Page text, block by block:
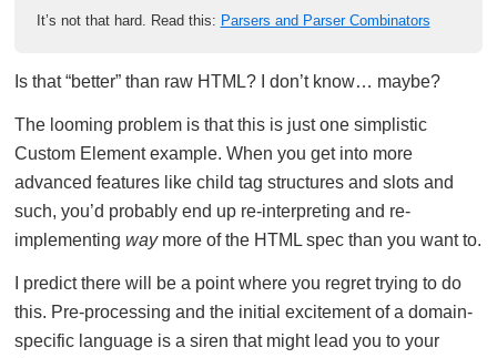
It’s not that hard. Read this: Parsers and Parser Combinators
Is that “better” than raw HTML? I don’t know… maybe?
The looming problem is that this is just one simplistic
Custom Element example. When you get into more
advanced features like child tag structures and slots and
such, you’d probably end up re-interpreting and re-
implementing waymore of the HTML spec than you want to.
I predict there will be a point where you regret trying to do
this. Pre-processing and the initial excitement of a domain-
specific language is a siren that might lead you to your